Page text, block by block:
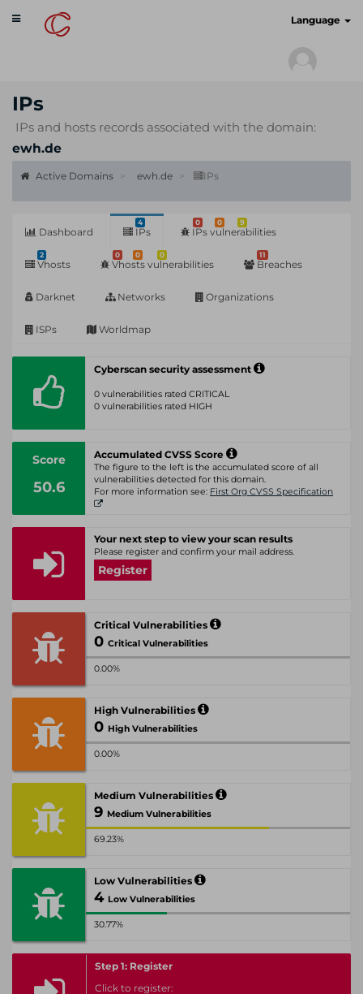
Toggle
navigation
Language
IPs
IPs and hosts records associated with the domain:
ewh.de
Active Domains ewh.de IPs
Dashboard
4
IPs
0 0 9
IPs vulnerabilities
2
Vhosts
0 0 0
Vhosts vulnerabilities
11
Breaches
Darknet Networks Organizations
ISPs Worldmap
Cyberscan security assessment
0 vulnerabilities rated CRITICAL
0 vulnerabilities rated HIGH
Score
50.6
Accumulated CVSS Score
The figure to the left is the accumulated score of all
vulnerabilities detected for this domain.
For more information see: First Org CVSS Specification
Your next step to view your scan results
Please register and confirm your mail address.
Register
Critical Vulnerabilities
0 Critical Vulnerabilities
0.00%
High Vulnerabilities
0 High Vulnerabilities
0.00%
Medium Vulnerabilities
9 Medium Vulnerabilities
69.23%
Low Vulnerabilities
4 Low Vulnerabilities
30.77%
Step 1: Register
Click to register: